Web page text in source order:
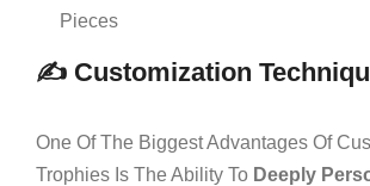
Pieces
✍️ Customization
One Of The Biggest Advantages Of
Trophies Is The Ability To Deeply